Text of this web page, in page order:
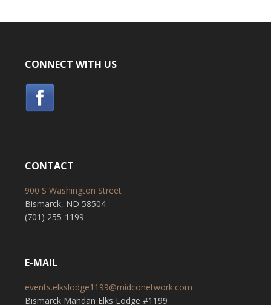
CONNECT WITH US
CONTACT
900 S Washington Street
Bismarck, ND 58504
(701) 255-1199
E-MAIL
events.elkslodge1199@midconetwork.com
Bismarck Mandan Elks Lodge #1199